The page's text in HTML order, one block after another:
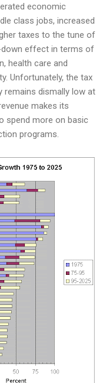
economic
class jobs, increased
taxes to the tune of
down effect in terms of
health care and
Unfortunately, the tax
remains dismally low at
makes its
spend more on basic
programs.